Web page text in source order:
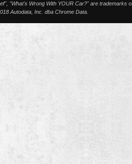
"What's Wrong With YOUR Car?" are trademarks
Autodata, Inc. dba Chrome Data.